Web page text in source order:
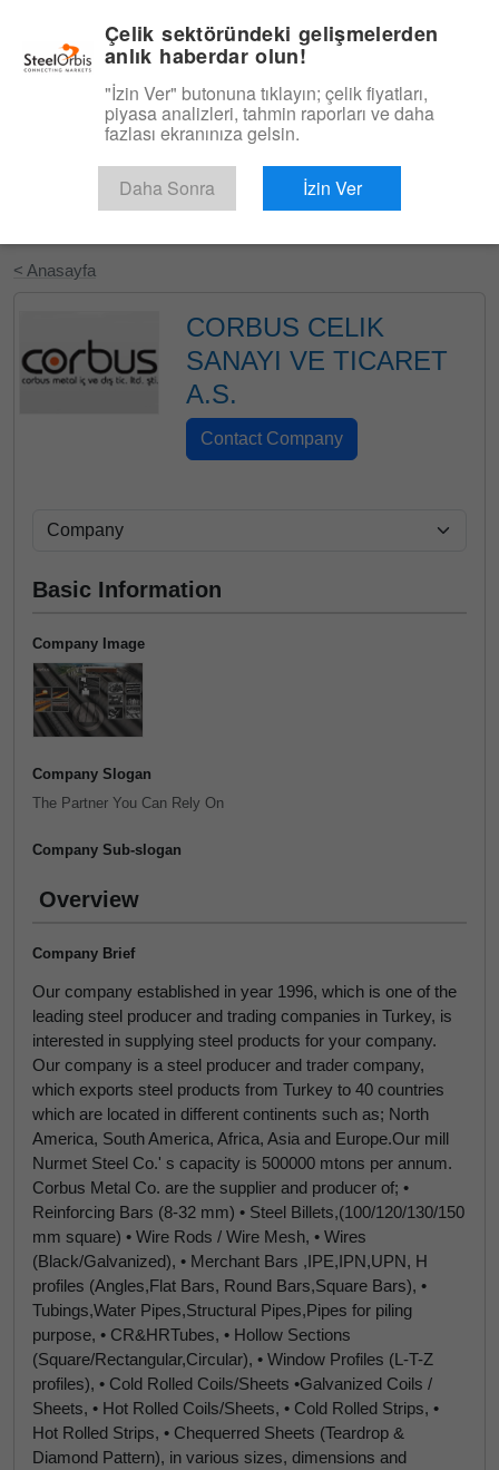
Ücretsiz Deneyin
< Anasayfa
CORBUS CELIK
SANAYI VE TICARET
A.S.
Basic Information
Company Image
Company Slogan
The Partner You Can Rely On
Company Sub-slogan
Overview
Company Brief
Our company established in year 1996, which is one of the
leading steel producer and trading companies in Turkey, is
interested in supplying steel products for your company.
Our company is a steel producer and trader company,
which exports steel products from Turkey to 40 countries
which are located in different continents such as; North
America, South America, Africa, Asia and Europe.Our mill
Nurmet Steel Co.' s capacity is 500000 mtons per annum.
Corbus Metal Co. are the supplier and producer of; •
Reinforcing Bars (8-32 mm) • Steel Billets,(100/120/130/150
mm square) • Wire Rods / Wire Mesh, • Wires
(Black/Galvanized), • Merchant Bars ,IPE,IPN,UPN, H
profiles (Angles,Flat Bars, Round Bars,Square Bars), •
Tubings,Water Pipes,Structural Pipes,Pipes for piling
purpose, • CR&HRTubes, • Hollow Sections
(Square/Rectangular,Circular), • Window Profiles (L-T-Z
profiles), • Cold Rolled Coils/Sheets •Galvanized Coils /
Sheets, • Hot Rolled Coils/Sheets, • Cold Rolled Strips, •
Hot Rolled Strips, • Chequerred Sheets (Teardrop &
Diamond Pattern), in various sizes, dimensions and
Çelik sektöründeki gelişmelerden
anlık haberdar olun!
"İzin Ver" butonuna tıklayın; çelik fiyatları,
piyasa analizleri, tahmin raporları ve daha
fazlası ekranınıza gelsin.
Daha Sonra İzin Ver